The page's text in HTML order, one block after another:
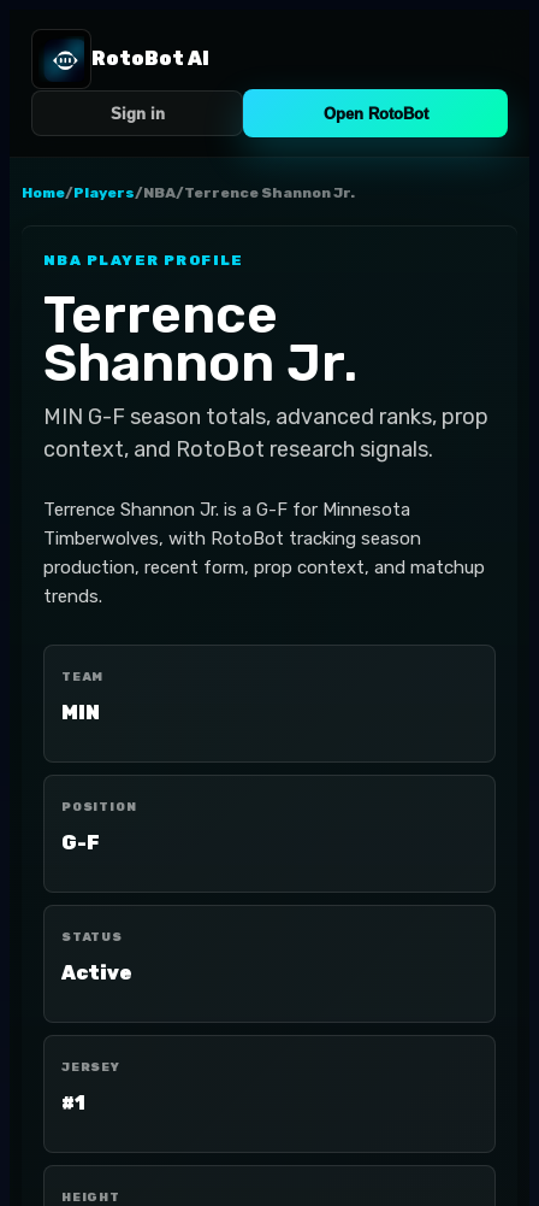
RotoBot AI
Sign in Open RotoBot
Home/Players/NBA/Terrence Shannon Jr.
NBA PLAYER PROFILE
Terrence
Shannon Jr.
MIN G-F season totals, advanced ranks, prop
context, and RotoBot research signals.
Terrence Shannon Jr. is a G-F for Minnesota
Timberwolves, with RotoBot tracking season
production, recent form, prop context, and matchup
trends.
TEAM
MIN
POSITION
G-F
STATUS
Active
JERSEY
#1
HEIGHT